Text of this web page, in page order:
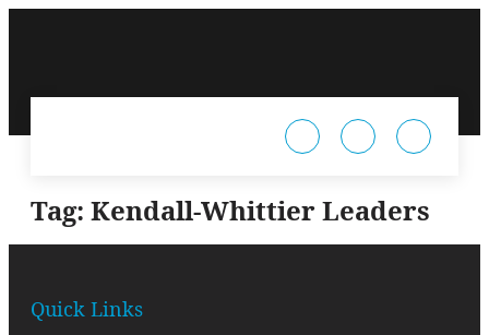
Tag: Kendall-Whittier Leaders
Quick Links